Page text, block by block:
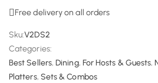
Free delivery on all orders
Sku:V2DS2
Categories:
Best Sellers,Dining, For Hosts & Guests,
Platters, Sets & Combos
4.00 | 1